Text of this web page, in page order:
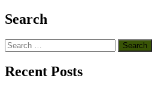
Search
Search
for:
Recent Posts